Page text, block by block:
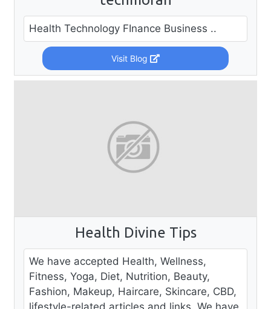
Health Technology FInance Business ..
Visit Blog
Health Divine Tips
We have accepted Health, Wellness,
Fitness, Yoga, Diet, Nutrition, Beauty,
Fashion, Makeup, Haircare, Skincare, CBD,
lifestyle-related articles and links. We have